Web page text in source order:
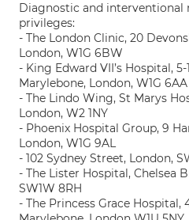
Diagnostic and interventional
privileges:
- The London Clinic, 20
London, W1G 6BW
- King Edward VII’s Hospital,
Marylebone, London, W1G 6AA
- The Lindo Wing, St Marys
London, W2 1NY
- Phoenix Hospital Group, 9
London, W1G 9AL
- 102 Sydney Street, London,
- The Lister Hospital, Chelsea
SW1W 8RH
- The Princess Grace